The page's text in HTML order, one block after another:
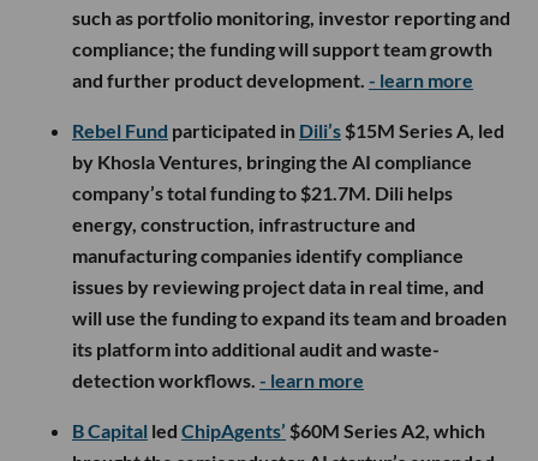
such as portfolio monitoring, investor reporting and
compliance; the funding will support team growth
and further product development. - learn more
Rebel Fund participated in Dili’s $15M Series A, led
by Khosla Ventures, bringing the AI compliance
company’s total funding to $21.7M. Dili helps
energy, construction, infrastructure and
manufacturing companies identify compliance
issues by reviewing project data in real time, and
will use the funding to expand its team and broaden
its platform into additional audit and waste-
detection workflows. - learn more
B Capital led ChipAgents’ $60M Series A2, which